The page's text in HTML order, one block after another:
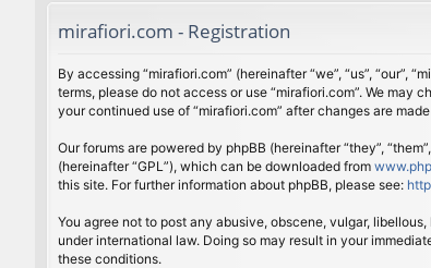
mirafiori.com - Registration
By accessing “mirafiori.com” (hereinafter “we”, “us”,
terms, please do not access or use “mirafiori.com”. We
your continued use of “mirafiori.com” after changes are
Our forums are powered by phpBB (hereinafter “they”,
(hereinafter “GPL”), which can be downloaded from
this site. For further information about phpBB, please see:
You agree not to post any abusive, obscene, vulgar,
under international law. Doing so may result in your
these conditions.